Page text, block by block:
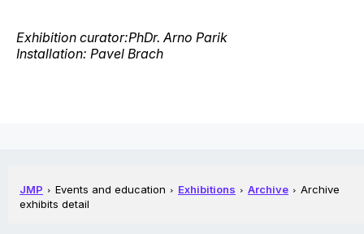
Exhibition curator:PhDr. Arno Parik
Installation: Pavel Brach
JMP Events and education Exhibitions Archive
Archive
exhibits detail